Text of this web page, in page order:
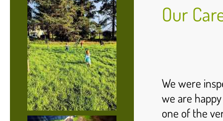
Our
We were
we are
one of the